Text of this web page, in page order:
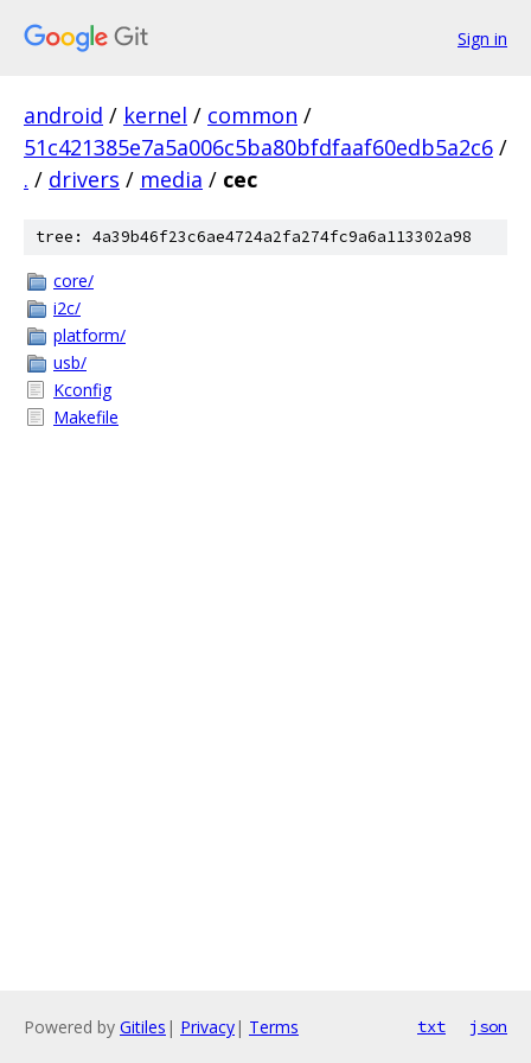
Sign in
android / kernel / common /
51c421385e7a5a006c5ba80bfdfaaf60edb5a2c6 /
. / drivers / media / cec
tree: 4a39b46f23c6ae4724a2fa274fc9a6a113302a98
core/
i2c/
platform/
usb/
Kconfig
Makefile
Powered by Gitiles | Privacy| Terms txt json